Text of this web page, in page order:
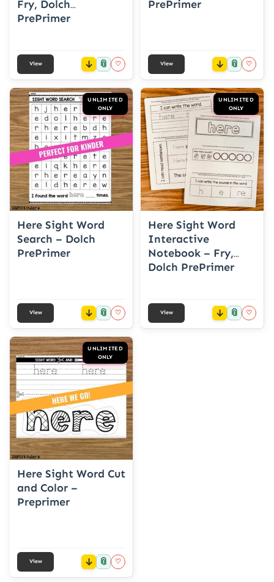
Fry, Dolch
PrePrimer
View 📎 ♡
PrePrimer
View 📎 ♡
UNLIMITED
ONLY
Here Sight Word
Search – Dolch
PrePrimer
View 📎 ♡
UNLIMITED
ONLY
Here Sight Word
Interactive
Notebook – Fry,
Dolch PrePrimer
View 📎 ♡
UNLIMITED
ONLY
Here Sight Word Cut
and Color –
Preprimer
View 📎 ♡